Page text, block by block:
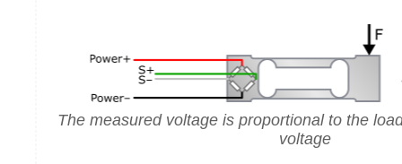
The measured voltage is proportional to the
voltage